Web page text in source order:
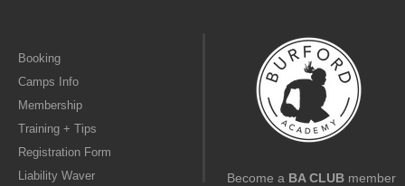
Booking
Camps Info
Membership
Training + Tips
Registration Form
Liability Waver
Become a BA CLUBmember